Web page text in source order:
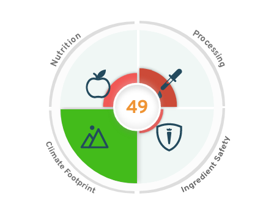
N
u
t
r
i
t
i
on Pr
o
c
e
s
s
i
n
g
49